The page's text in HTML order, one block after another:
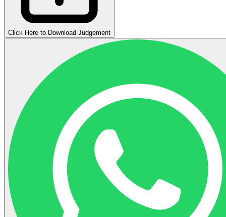
Click Here to Download Judgement